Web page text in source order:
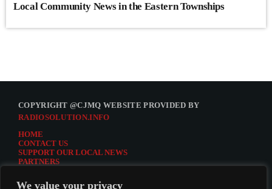
We value your privacy
Local Community News in the Eastern Townships
COPYRIGHT @CJMQ WEBSITE PROVIDED BY
RADIOSOLUTION.INFO
HOME
CONTACT US
SUPPORT OUR LOCAL NEWS
PARTNERS
DONATE TO CJMQ